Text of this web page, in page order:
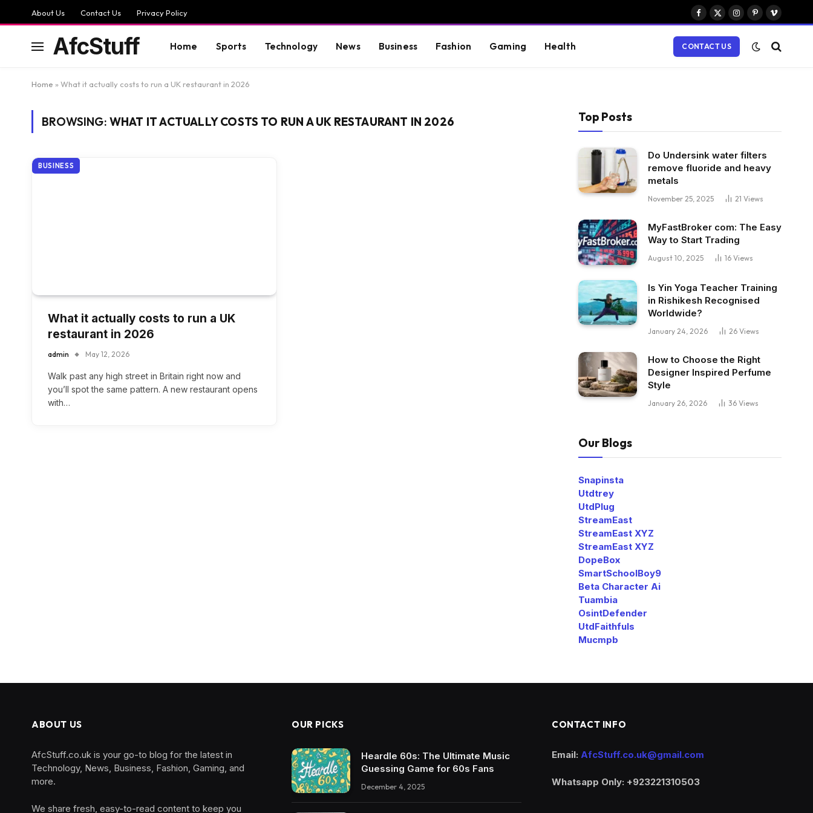
About Us Contact Us Privacy Policy
Facebook
X
Instagram
PinterestVimeo
AfcStuff Home Sports Technology News Business Fashion Gaming Health CONTACT US
Home » What it actually costs to run a UK restaurant in 2026
BROWSING: WHAT IT ACTUALLY COSTS TO RUN A UK RESTAURANT IN 2026
BUSINESS
What it actually costs to run a UK
restaurant in 2026
admin May 12, 2026
Walk past any high street in Britain right now and
you’ll spot the same pattern. A new restaurant opens
with…
Top Posts
Do Undersink water filters
remove fluoride and heavy
metals
November 25, 2025 21 Views
MyFastBroker com: The Easy
Way to Start Trading
August 10, 2025 16 Views
Is Yin Yoga Teacher Training
in Rishikesh Recognised
Worldwide?
January 24, 2026 26 Views
How to Choose the Right
Designer Inspired Perfume
Style
January 26, 2026 36 Views
Our Blogs
Snapinsta
Utdtrey
UtdPlug
StreamEast
StreamEast XYZ
StreamEast XYZ
DopeBox
SmartSchoolBoy9
Beta Character Ai
Tuambia
OsintDefender
UtdFaithfuls
Mucmpb
ABOUT US
AfcStuff.co.uk is your go-to blog for the latest in
Technology, News, Business, Fashion, Gaming, and
more.
We share fresh, easy-to-read content to keep you
OUR PICKS
Heardle 60s: The Ultimate Music
Guessing Game for 60s Fans
December 4, 2025
CONTACT INFO
Email: AfcStuff.co.uk@gmail.com
Whatsapp Only: +923221310503